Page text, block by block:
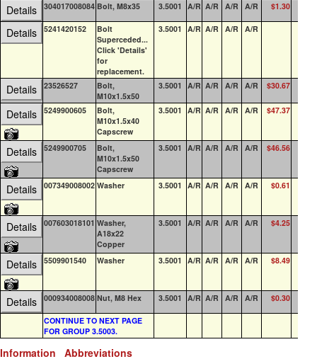
Details 304017008084 Bolt, M8x35 3.5001 A/R A/R A/R A/R $1.30
Details 5241420152
Bolt
Superceded...
Click 'Details'
for
replacement.
3.5001 A/R A/R A/R A/R
Details 23526527
Bolt,
M10x1.5x50
3.5001 A/R A/R A/R A/R $30.67
Details 5249900605
Bolt,
M10x1.5x40
Capscrew
3.5001 A/R A/R A/R A/R $47.37
Details 5249900705
Bolt,
M10x1.5x50
Capscrew
3.5001 A/R A/R A/R A/R $46.56
Details 007349008002 Washer 3.5001 A/R A/R A/R A/R $0.61
Details 007603018101 Washer,
A18x22
Copper
3.5001 A/R A/R A/R A/R $4.25
Details 5509901540 Washer 3.5001 A/R A/R A/R A/R $8.49
Details 000934008008 Nut, M8 Hex 3.5001 A/R A/R A/R A/R $0.30
CONTINUE TO NEXT PAGE
FOR GROUP 3.5003.
Information Abbreviations